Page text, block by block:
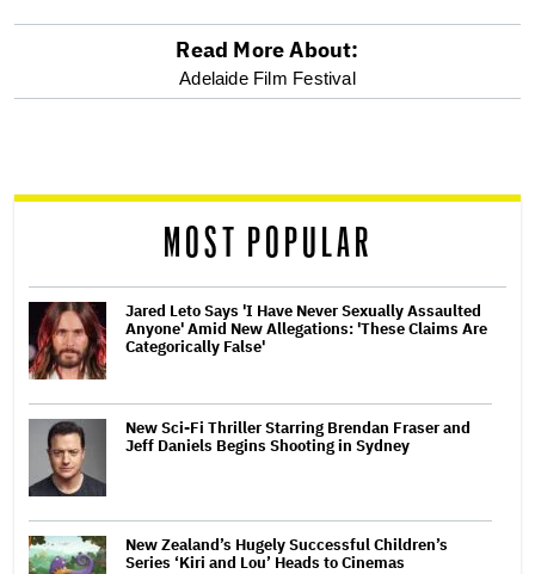
reader
Read More About:
Adelaide Film Festival
MOST POPULAR
Jared Leto Says 'I Have Never Sexually Assaulted
Anyone' Amid New Allegations: 'These Claims Are
Categorically False'
New Sci-Fi Thriller Starring Brendan Fraser and
Jeff Daniels Begins Shooting in Sydney
New Zealand’s Hugely Successful Children’s
Series ‘Kiri and Lou’ Heads to Cinemas